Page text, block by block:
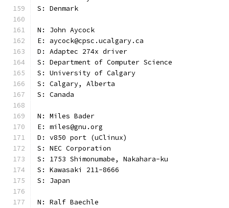
S: Denmark
N: John Aycock
E: aycock@cpsc.ucalgary.ca
D: Adaptec 274x driver
S: Department of Computer Science
S: University of Calgary
S: Calgary, Alberta
S: Canada
N: Miles Bader
E: miles@gnu.org
D: v850 port (uClinux)
S: NEC Corporation
S: 1753 Shimonumabe, Nakahara-ku
S: Kawasaki 211-8666
S: Japan
N: Ralf Baechle